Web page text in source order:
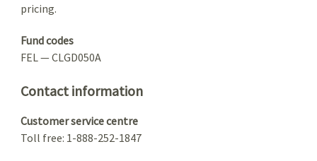
pricing.
Fund codes
FEL — CLGD050A
Contact information
Customer service centre
Toll free: 1-888-252-1847